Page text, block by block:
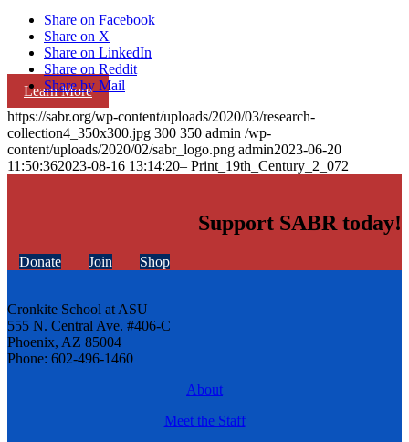
Learn More
Share on Facebook
Share on X
Share on LinkedIn
Share on Reddit
Share by Mail
https://sabr.org/wp-content/uploads/2020/03/research-
collection4_350x300.jpg 300 350 admin /wp-
content/uploads/2020/02/sabr_logo.png admin2023-06-20
11:50:362023-08-16 13:14:20– Print_19th_Century_2_072
Support SABR today!
Donate Join Shop
Cronkite School at ASU
555 N. Central Ave. #406-C
Phoenix, AZ 85004
Phone: 602-496-1460
About
Meet the Staff